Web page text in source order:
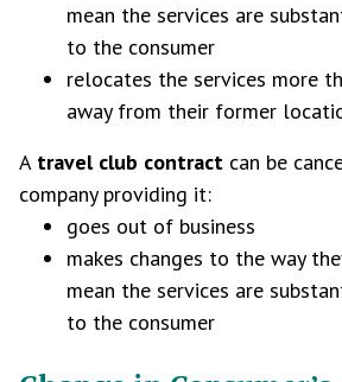
mean the services are
to the consumer
relocates the services more
away from their former
A travel club contract can be
company providing it:
goes out of business
makes changes to the way
mean the services are
to the consumer